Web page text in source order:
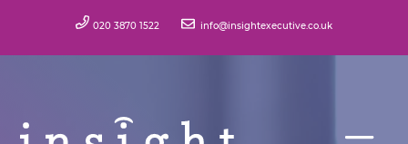
020 3870 1522 info@insightexecutive.co.uk